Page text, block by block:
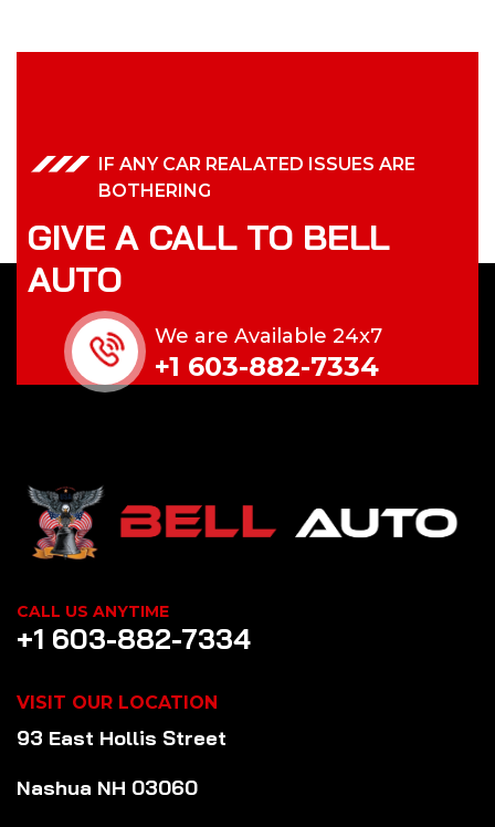
IF ANY CAR REALATED ISSUES ARE
BOTHERING
GIVE A CALL TO BELL
AUTO
We are Available 24x7
+1 603-882-7334
CALL US ANYTIME
+1 603-882-7334
VISIT OUR LOCATION
93 East Hollis Street
Nashua NH 03060